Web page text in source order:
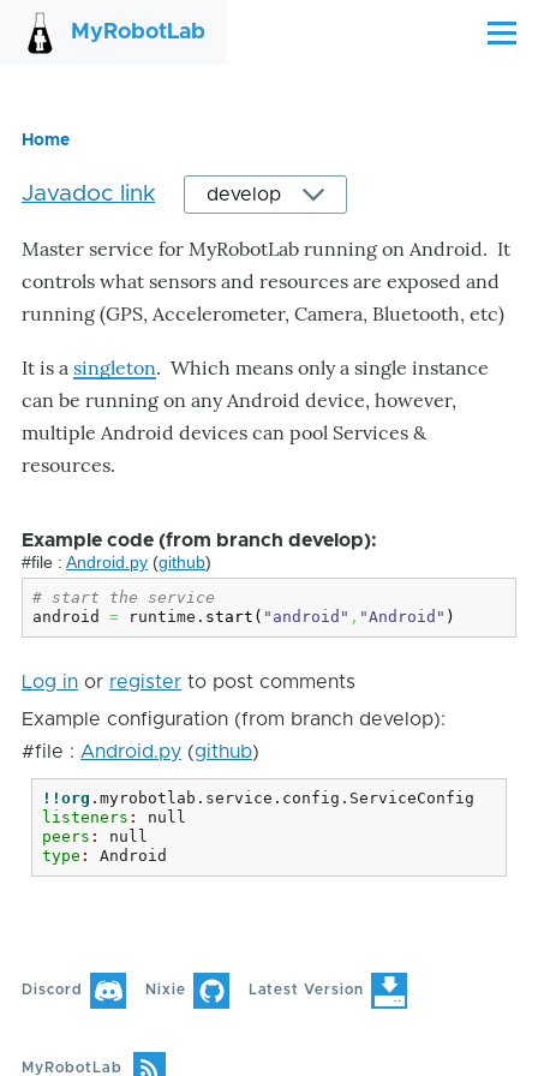
Skip to main content
MyRobotLab Menu
Home
Javadoc link
Master service for MyRobotLab running on Android. It
controls what sensors and resources are exposed and
running (GPS, Accelerometer, Camera, Bluetooth, etc)
It is a singleton. Which means only a single instance
can be running on any Android device, however,
multiple Android devices can pool Services &
resources.
Example code (from branch develop):
#file : Android.py (github)
# start the service
android = runtime. start ( "android" , "Android" )
Log in or register to post comments
Example configuration (from branch develop):
#file : Android.py (github)
!!org .myrobotlab.service.config.ServiceConfig
listeners : null
peers : null
type : Android
Discord Nixie Latest Version
MyRobotLab